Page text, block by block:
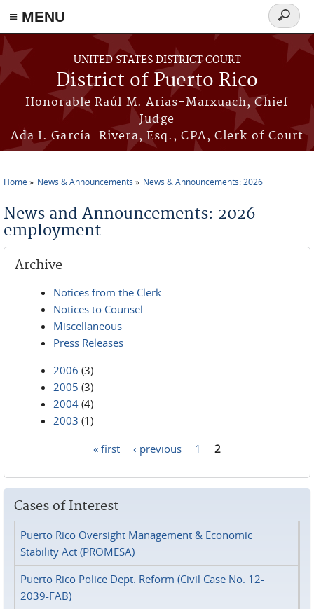
≡ MENU
Skip to main content
UNITED STATES DISTRICT COURT
District of Puerto Rico
Honorable Raúl M. Arias-Marxuach, Chief
Judge
Ada I. García-Rivera, Esq., CPA, Clerk of Court
Search
form
Home News & Announcements News & Announcements: 2026
News and Announcements: 2026
employment
Archive
Notices from the Clerk
Notices to Counsel
Miscellaneous
Press Releases
2006 (3)
2005 (3)
2004 (4)
2003 (1)
« first ‹ previous 1 2
Cases of Interest
Puerto Rico Oversight Management & Economic
Stability Act (PROMESA)
Puerto Rico Police Dept. Reform (Civil Case No. 12-
2039-FAB)